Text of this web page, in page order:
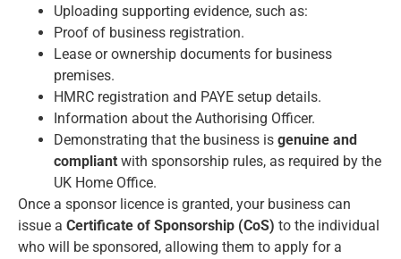
Uploading supporting evidence, such as:
Proof of business registration.
Lease or ownership documents for business
premises.
HMRC registration and PAYE setup details.
Information about the Authorising Officer.
Demonstrating that the business is genuine and
compliant with sponsorship rules, as required by the
UK Home Office.
Once a sponsor licence is granted, your business can
issue a Certificate of Sponsorship (CoS) to the individual
who will be sponsored, allowing them to apply for a